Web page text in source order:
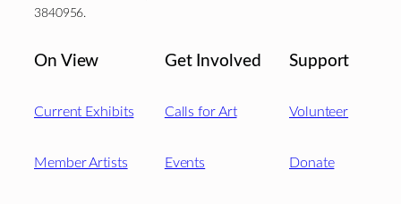
3840956.
On View
Current Exhibits
Member Artists
Get Involved
Calls for Art
Events
Support
Volunteer
Donate